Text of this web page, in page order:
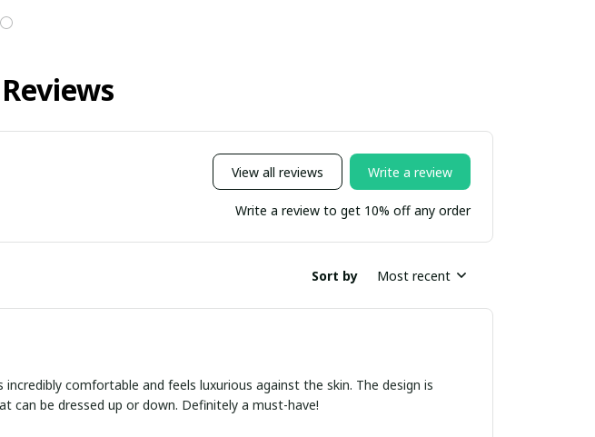
View all reviews Write a review
Write a review to get 10% off any order
Sort by Most recent
comfortable and feels luxurious against the skin. The design is
can be dressed up or down. Definitely a must-have!